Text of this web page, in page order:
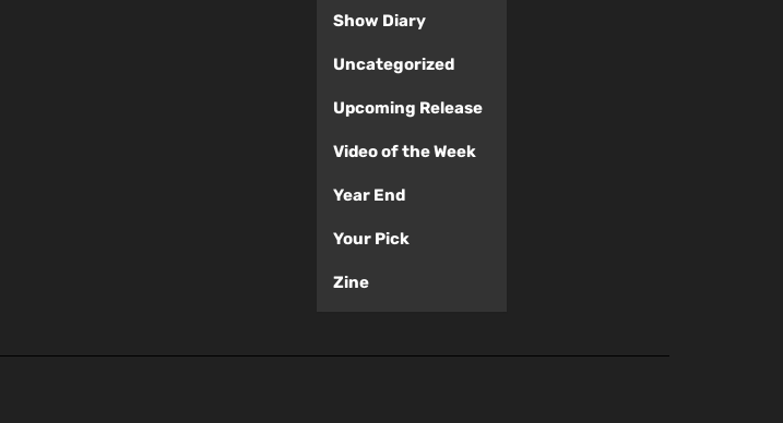
Show Diary
Uncategorized
Upcoming Release
Video of the Week
Year End
Your Pick
Zine